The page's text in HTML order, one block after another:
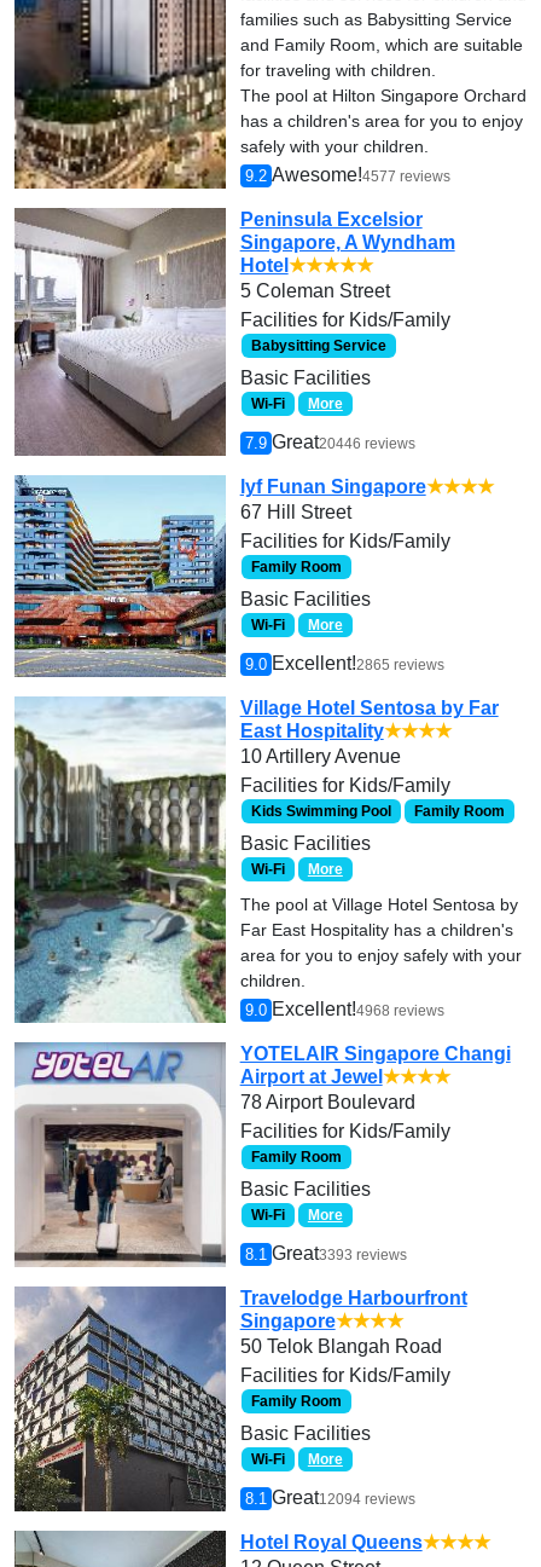
families such as Babysitting Service
and Family Room, which are suitable
for traveling with children.
The pool at Hilton Singapore Orchard
has a children's area for you to enjoy
safely with your children.
9.2 Awesome!4577 reviews
Peninsula Excelsior
Singapore, A Wyndham
Hotel ★★★★★
5 Coleman Street
Facilities for Kids/Family
Babysitting Service
Basic Facilities
Wi-Fi More
7.9 Great20446 reviews
lyf Funan Singapore★★★★
67 Hill Street
Facilities for Kids/Family
Family Room
Basic Facilities
Wi-Fi More
9.0 Excellent!2865 reviews
Village Hotel Sentosa by Far
East Hospitality★★★★
10 Artillery Avenue
Facilities for Kids/Family
Kids Swimming Pool Family Room
Basic Facilities
Wi-Fi More
The pool at Village Hotel Sentosa by
Far East Hospitality has a children's
area for you to enjoy safely with your
children.
9.0 Excellent!4968 reviews
YOTELAIR Singapore Changi
Airport at Jewel ★★★★
78 Airport Boulevard
Facilities for Kids/Family
Family Room
Basic Facilities
Wi-Fi More
8.1 Great3393 reviews
Travelodge Harbourfront
Singapore★★★★
50 Telok Blangah Road
Facilities for Kids/Family
Family Room
Basic Facilities
Wi-Fi More
8.1 Great12094 reviews
Hotel Royal Queens★★★★